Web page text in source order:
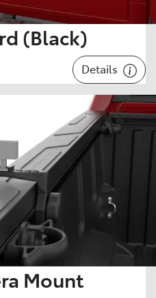
(Black)
Details
Mount